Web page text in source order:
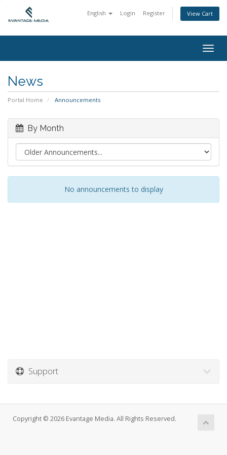
English Login Register View Cart
News
Portal Home Announcements
By Month
No announcements to display
Support
Copyright © 2026 Evantage Media. All Rights Reserved.